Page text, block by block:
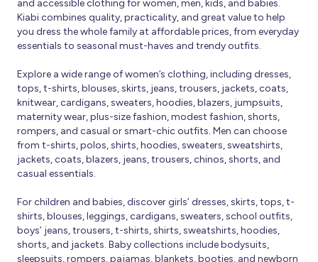
and accessible clothing for women, men, kids, and babies.
Kiabi combines quality, practicality, and great value to help
you dress the whole family at affordable prices, from everyday
essentials to seasonal must-haves and trendy outfits.
Explore a wide range of women’s clothing, including dresses,
tops, t-shirts, blouses, skirts, jeans, trousers, jackets, coats,
knitwear, cardigans, sweaters, hoodies, blazers, jumpsuits,
maternity wear, plus-size fashion, modest fashion, shorts,
rompers, and casual or smart-chic outfits. Men can choose
from t-shirts, polos, shirts, hoodies, sweaters, sweatshirts,
jackets, coats, blazers, jeans, trousers, chinos, shorts, and
casual essentials.
For children and babies, discover girls’ dresses, skirts, tops, t-
shirts, blouses, leggings, cardigans, sweaters, school outfits,
boys’ jeans, trousers, t-shirts, shirts, sweatshirts, hoodies,
shorts, and jackets. Baby collections include bodysuits,
sleepsuits, rompers, pajamas, blankets, booties, and newborn